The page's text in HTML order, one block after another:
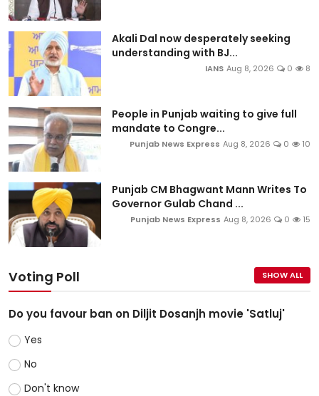
Akali Dal now desperately seeking
understanding with BJ...
IANS Aug 8, 2026 0 8
People in Punjab waiting to give full
mandate to Congre...
Punjab News Express Aug 8, 2026 0 10
Punjab CM Bhagwant Mann Writes To
Governor Gulab Chand ...
Punjab News Express Aug 8, 2026 0 15
Voting Poll SHOW ALL
Do you favour ban on Diljit Dosanjh movie 'Satluj'
Yes
No
Don't know